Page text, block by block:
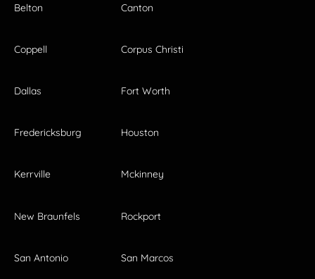
Belton Canton
Coppell Corpus Christi
Dallas Fort Worth
Fredericksburg Houston
Kerrville Mckinney
New Braunfels Rockport
San Antonio San Marcos